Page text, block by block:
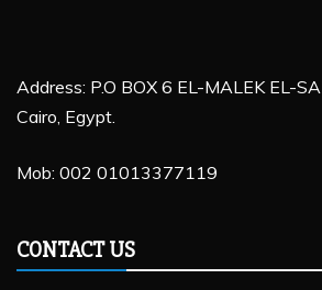
Address: P.O BOX 6 EL-MALEK EL-
Cairo, Egypt.
Mob: 002 01013377119
CONTACT US